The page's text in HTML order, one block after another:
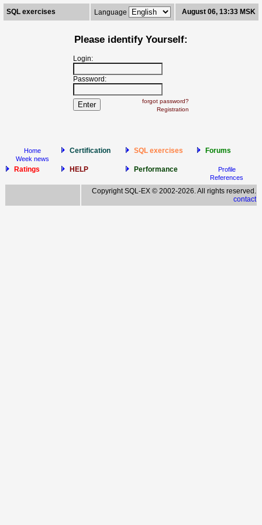
SQL exercises Language August 06, 13:33 MSK
Please identify Yourself:
Login:
Password:
forgot password?
Registration
Home
Week news
Certification SQL exercises Forums
Ratings HELP Performance
Profile
References
Copyright SQL-EX © 2002-2026. All rights reserved.
contact